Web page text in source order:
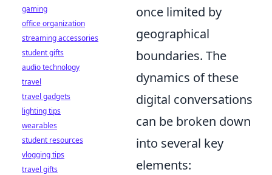
once limited by
geographical
boundaries. The
dynamics of these
digital conversations
can be broken down
into several key
elements:
gaming
office organization
streaming accessories
student gifts
audio technology
travel
travel gadgets
lighting tips
wearables
student resources
vlogging tips
travel gifts